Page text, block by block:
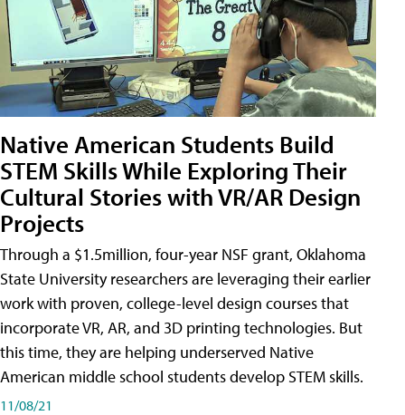
Native American Students Build
STEM Skills While Exploring Their
Cultural Stories with VR/AR Design
Projects
Through a $1.5million, four-year NSF grant, Oklahoma
State University researchers are leveraging their earlier
work with proven, college-level design courses that
incorporate VR, AR, and 3D printing technologies. But
this time, they are helping underserved Native
American middle school students develop STEM skills.
11/08/21